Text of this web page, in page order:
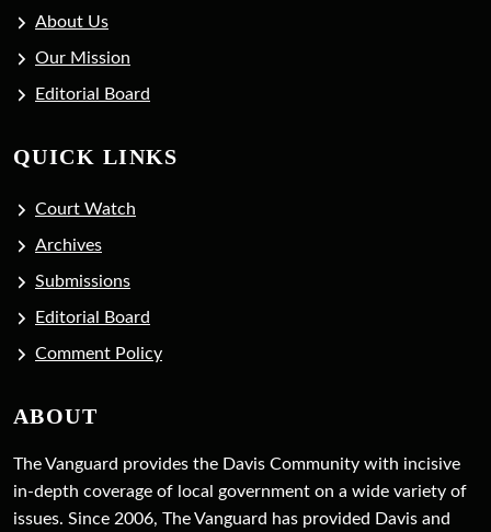
About Us
Our Mission
Editorial Board
QUICK LINKS
Court Watch
Archives
Submissions
Editorial Board
Comment Policy
ABOUT
The Vanguard provides the Davis Community with incisive
in-depth coverage of local government on a wide variety of
issues. Since 2006, The Vanguard has provided Davis and